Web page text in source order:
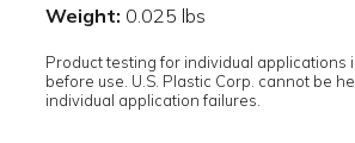
Weight: 0.025 lbs
Product testing for individual applications
before use. U.S. Plastic Corp. cannot be
individual application failures.